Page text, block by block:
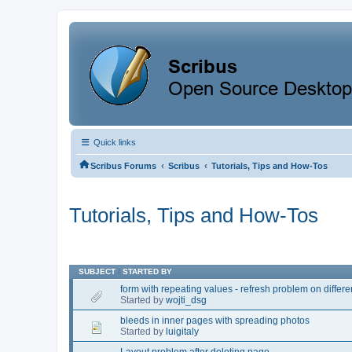
Quick links
Scribus Forums ‹ Scribus ‹ Tutorials, Tips and How-Tos
Tutorials, Tips and How-Tos
SUBJECT / STARTED BY
form with repeating values - refresh problem on
Started by wojti_dsg
bleeds in inner pages with spreading photos
Started by luigitaly